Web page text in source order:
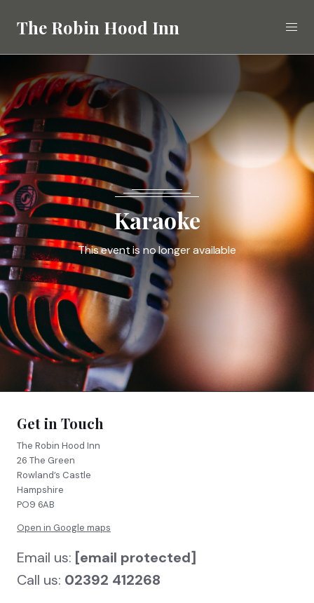
The Robin Hood Inn
Eat
Drink
Stay
What's On
Gallery
Call 02392 412268
FIND US BOOK NOW
Karaoke
This event is no longer available
Get in Touch
The Robin Hood Inn
26 The Green
Rowland’s Castle
Hampshire
PO9 6AB
Open in Google maps
Email us: [email protected]
Call us: 02392 412268